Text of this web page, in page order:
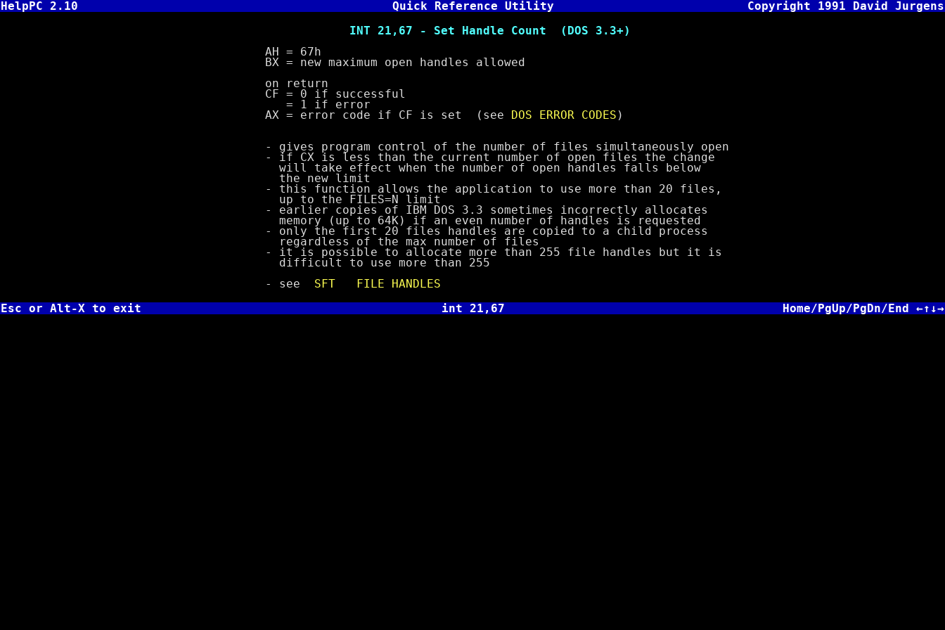
HelpPC 2.10 Quick Reference Utility
Copyright 1991 David Jurgens
INT 21,67 - Set Handle Count (DOS 3.3+)
AH = 67h
BX = new maximum open handles allowed
on return
CF = 0 if successful
= 1 if error
AX = error code if CF is set (see DOS ERROR CODES )
- gives program control of the number of files simultaneously open
- if CX is less than the current number of open files the change
will take effect when the number of open handles falls below
the new limit
- this function allows the application to use more than 20 files,
up to the FILES=N limit
- earlier copies of IBM DOS 3.3 sometimes incorrectly allocates
memory (up to 64K) if an even number of handles is requested
- only the first 20 files handles are copied to a child process
regardless of the max number of files
- it is possible to allocate more than 255 file handles but it is
difficult to use more than 255
- see SFT
FILE HANDLES
Esc or Alt-X to exit
int 21,67 Home/PgUp/PgDn/End ←↑↓→